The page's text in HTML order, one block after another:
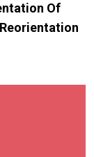
Of